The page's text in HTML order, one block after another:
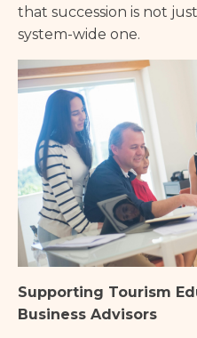
that succession is not
system-wide one.
Supporting Tourism
Business Advisors